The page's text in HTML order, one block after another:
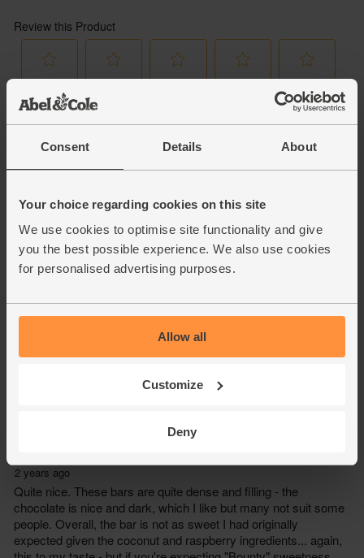
Consent Details About
Your choice regarding cookies on this site
We use cookies to optimise site functionality and give
you the best possible experience. We also use cookies
for personalised advertising purposes.
Allow all
Customize
Deny